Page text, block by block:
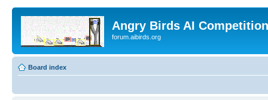
Angry Birds AI
forum.aibirds.org
Board index